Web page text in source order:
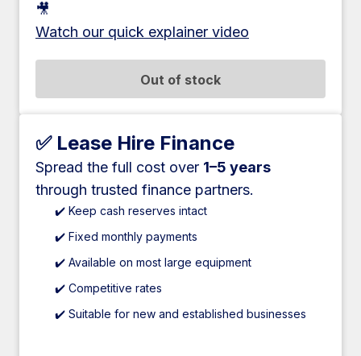
🎥
Watch our quick explainer video
Out of stock
✅ Lease Hire Finance
Spread the full cost over 1–5 years
through trusted finance partners.
✔️ Keep cash reserves intact
✔️ Fixed monthly payments
✔️ Available on most large equipment
✔️ Competitive rates
✔️ Suitable for new and established businesses